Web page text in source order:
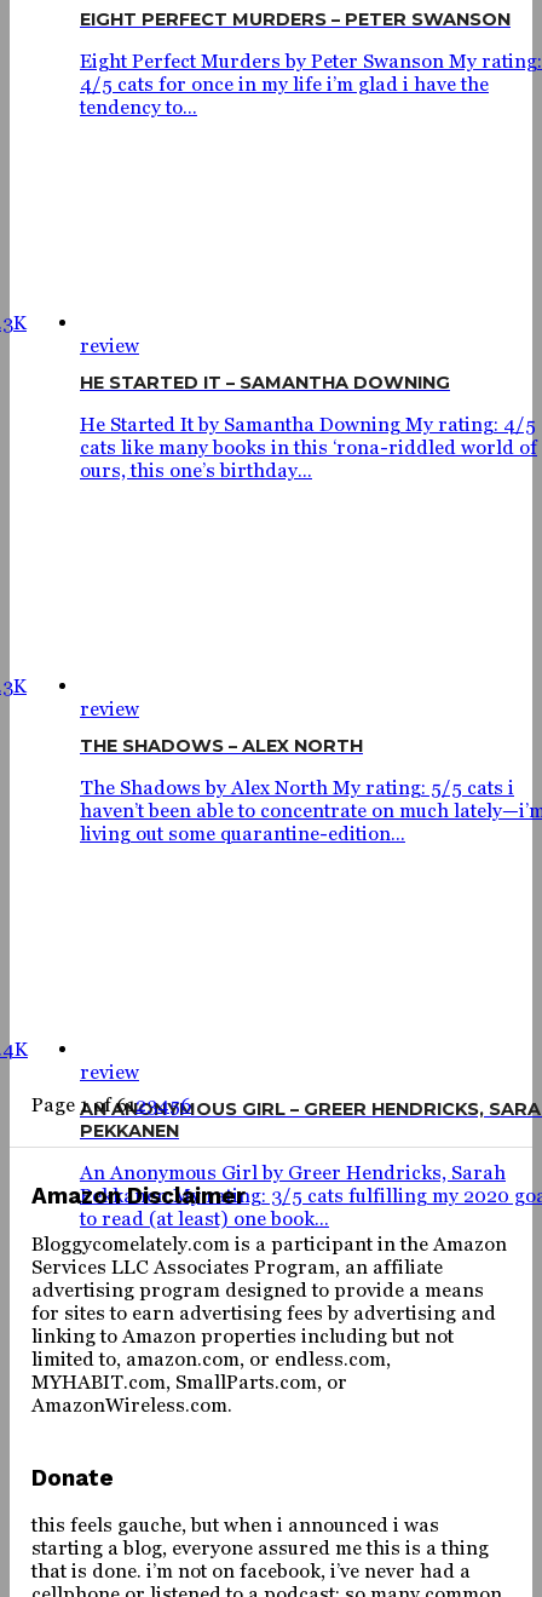
EIGHT PERFECT MURDERS – PETER SWANSON
Eight Perfect Murders by Peter Swanson My rating:
4/5 cats for once in my life i’m glad i have the
tendency to...
review
HE STARTED IT – SAMANTHA DOWNING
He Started It by Samantha Downing My rating: 4/5
cats like many books in this ‘rona-riddled world of
ours, this one’s birthday...
review
THE SHADOWS – ALEX NORTH
The Shadows by Alex North My rating: 5/5 cats i
haven’t been able to concentrate on much
living out some quarantine-edition...
review
AN ANONYMOUS GIRL – GREER HENDRICKS,
PEKKANEN
An Anonymous Girl by Greer Hendricks, Sarah
Pekkanen My rating: 3/5 cats fulfilling my 2020
to read (at least) one book...
Page 1 of 6123456
Amazon Disclaimer
Bloggycomelately.com is a participant in the Amazon
Services LLC Associates Program, an affiliate
advertising program designed to provide a means
for sites to earn advertising fees by advertising and
linking to Amazon properties including but not
limited to, amazon.com, or endless.com,
MYHABIT.com, SmallParts.com, or
AmazonWireless.com.
Donate
this feels gauche, but when i announced i was
starting a blog, everyone assured me this is a thing
that is done. i’m not on facebook, i’ve never had a